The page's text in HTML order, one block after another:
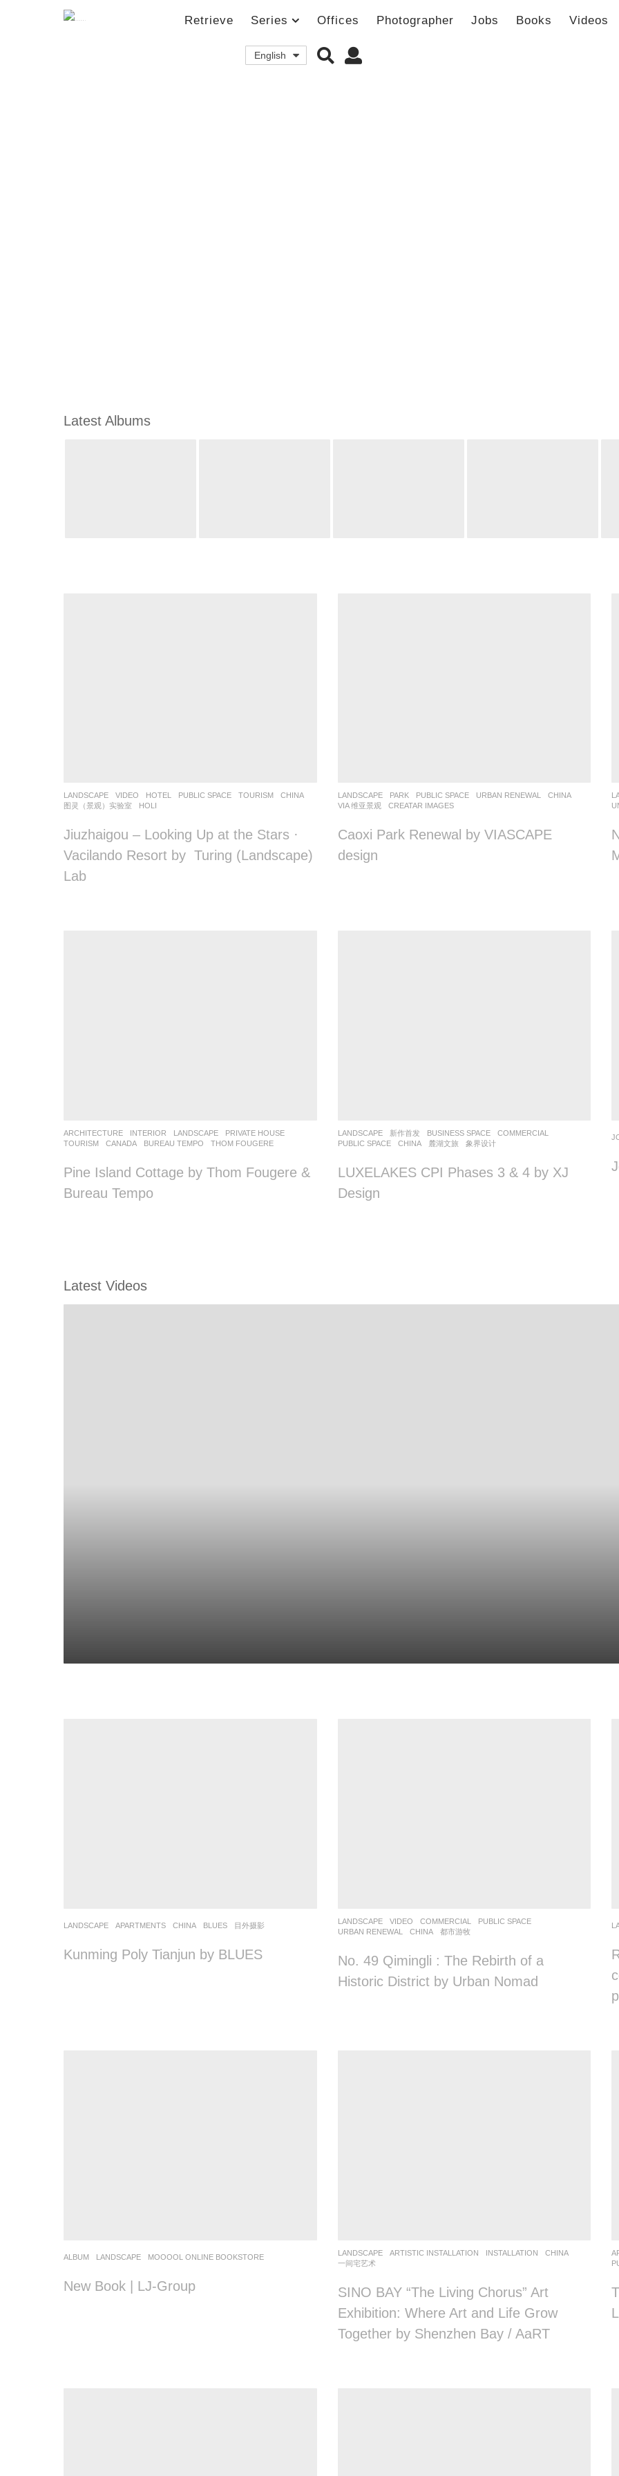
Retrieve Series Offices Photographer Jobs Books Videos
English
Latest Albums
藕
设
计
网
LANDSCAPE VIDEO HOTEL ,PUBLIC SPACE ,TOURISM
CHINA
图灵（景观）实验室
HOLI
Jiuzhaigou – Looking Up at the Stars ·
Vacilando Resort by Turing (Landscape)
Lab
LANDSCAPE PARK ,PUBLIC SPACE ,URBAN RENEWAL
CHINA
VIA 维亚景观
CREATAR IMAGES
Caoxi Park Renewal by VIASCAPE
design
ARCHITECTURE INTERIOR ,LANDSCAPE PRIVATE HOUSE
TOURISM
CANADA BUREAU TEMPO ,THOM FOUGERE
Pine Island Cottage by Thom Fougere &
Bureau Tempo
LANDSCAPE 新作首发 BUSINESS SPACE ,COMMERCIAL
PUBLIC SPACE
CHINA 麓湖文旅 象界设计
LUXELAKES CPI Phases 3 & 4 by XJ
Design
Latest Videos
LANDSCAPE APARTMENTS CHINA BLUES 目外摄影
Kunming Poly Tianjun by BLUES
LANDSCAPE VIDEO COMMERCIAL ,PUBLIC SPACE
URBAN RENEWAL
CHINA 都市游牧
No. 49 Qimingli : The Rebirth of a
Historic District by Urban Nomad
ALBUM ,LANDSCAPE MOOOOL ONLINE BOOKSTORE
New Book | LJ-Group
LANDSCAPE ARTISTIC INSTALLATION INSTALLATION
CHINA
一间宅艺术
SINO BAY “The Living Chorus” Art
Exhibition: Where Art and Life Grow
Together by Shenzhen Bay / AaRT